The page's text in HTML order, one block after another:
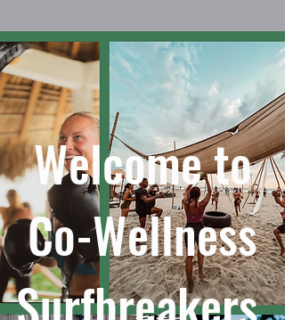
Welcome to
Co-Wellness
Surfbreakers